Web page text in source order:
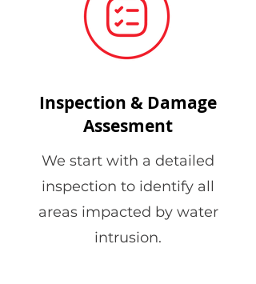
Inspection & Damage
Assesment
We start with a detailed
inspection to identify all
areas impacted by water
intrusion.